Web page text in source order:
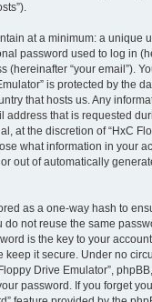
at a minimum: a unique
password used to log in
(hereinafter “your email”).
is protected by the
that hosts us. Any
address that is requested
at the discretion of “HxC
what information in your
out of automatically
as a one-way hash to
do not reuse the same
is the key to your
keep it secure. Under no
Drive Emulator”,
password. If you forget